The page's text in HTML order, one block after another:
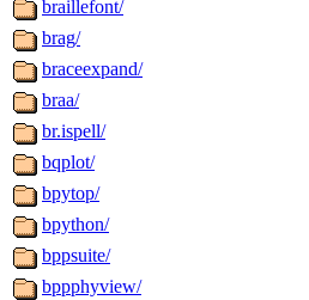
braillefont/
brag/
braceexpand/
braa/
br.ispell/
bqplot/
bpytop/
bpython/
bppsuite/
bppphyview/